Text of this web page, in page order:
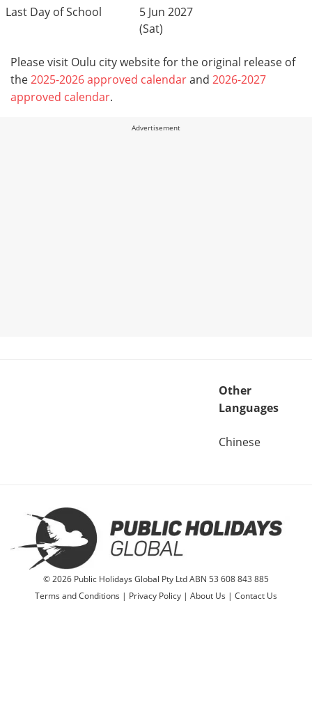
Last Day of School
5 Jun 2027
(Sat)
Please visit Oulu city website for the original release of
the2025-2026 approved calendarand 2026-2027
approved calendar.
Advertisement
Other
Languages
Chinese
© 2026 Public Holidays Global Pty Ltd ABN 53 608 843 885
Terms and Conditions | Privacy Policy | About Us | Contact Us